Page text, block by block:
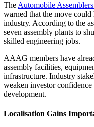
The Automobile
warned that the move could
industry. According to the
seven assembly plants to
skilled engineering jobs.
AAAG members have
assembly facilities,
infrastructure. Industry
weaken investor confidence
development.
Localisation Gains